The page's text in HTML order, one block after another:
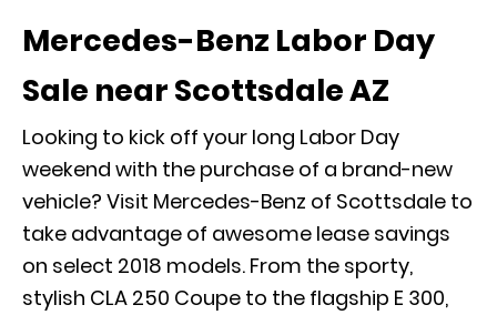
Mercedes-Benz Labor Day
Sale near Scottsdale AZ
Looking to kick off your long Labor Day
weekend with the purchase of a brand-new
vehicle? Visit Mercedes-Benz of Scottsdale to
take advantage of awesome lease savings
on select 2018 models. From the sporty,
stylish CLA 250 Coupe to the flagship E 300,